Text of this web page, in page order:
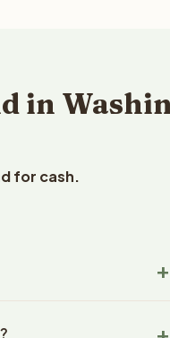
in
for cash.
State closings